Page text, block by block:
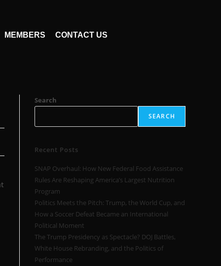
MEMBERS CONTACT US
Search
SEARCH
Recent Posts
SNAP Overhaul: How New Federal Food Assistance
Rules Are Reshaping America’s Largest Nutrition
Program
Politics Meets the Pitch: Trump, the World Cup, and
How a Soccer Defeat Became an International
Political Moment
The Trump Presidency as Spectacle? DOJ Battles,
White House Rebranding, and the Politics of
Performance